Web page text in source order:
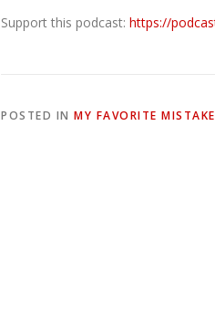
Support this podcast: https://
POSTED IN MY FAVORITE MISTAKE